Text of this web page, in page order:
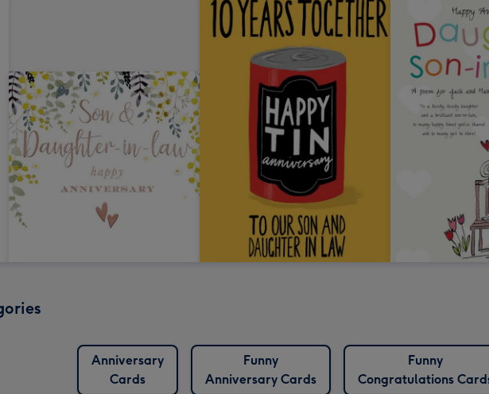
Anniversary
Cards
Funny
Anniversary Cards
Funny
Congratulations